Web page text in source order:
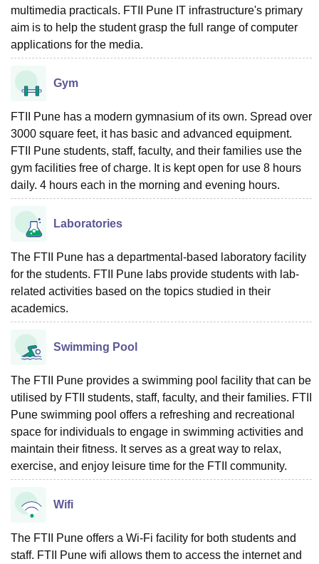
multimedia practicals. FTII Pune IT infrastructure's primary
aim is to help the student grasp the full range of computer
applications for the media.
Gym
FTII Pune has a modern gymnasium of its own. Spread over
3000 square feet, it has basic and advanced equipment.
FTII Pune students, staff, faculty, and their families use the
gym facilities free of charge. It is kept open for use 8 hours
daily. 4 hours each in the morning and evening hours.
Laboratories
The FTII Pune has a departmental-based laboratory facility
for the students. FTII Pune labs provide students with lab-
related activities based on the topics studied in their
academics.
Swimming Pool
The FTII Pune provides a swimming pool facility that can be
utilised by FTII students, staff, faculty, and their families. FTII
Pune swimming pool offers a refreshing and recreational
space for individuals to engage in swimming activities and
maintain their fitness. It serves as a great way to relax,
exercise, and enjoy leisure time for the FTII community.
Wifi
The FTII Pune offers a Wi-Fi facility for both students and
staff. FTII Pune wifi allows them to access the internet and